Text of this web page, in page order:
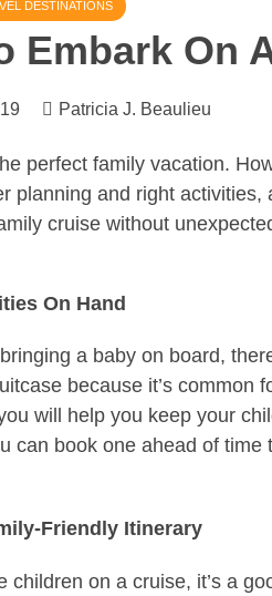
DESTINATIONS
Embark On
Patricia J. Beaulieu
perfect family vacation.
planning and right
cruise without
On Hand
a baby on board,
because it’s
will help you keep your
can book one ahead of time
Friendly Itinerary
children on a cruise, it’s a